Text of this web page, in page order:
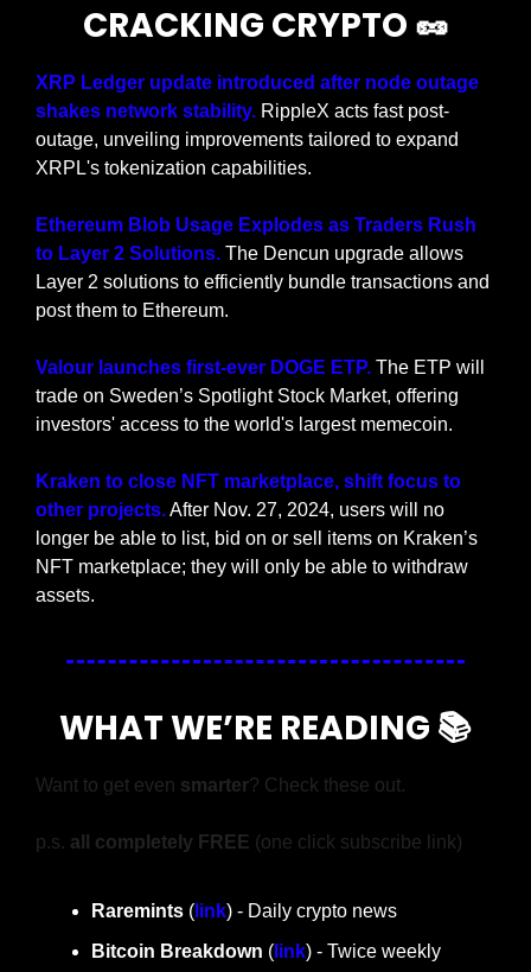
CRACKING CRYPTO 🥜
XRP Ledger update introduced after node outage
shakes network stability. RippleX acts fast post-
outage, unveiling improvements tailored to expand
XRPL's tokenization capabilities.
Ethereum Blob Usage Explodes as Traders Rush
to Layer 2 Solutions. The Dencun upgrade allows
Layer 2 solutions to efficiently bundle transactions and
post them to Ethereum.
Valour launches first-ever DOGE ETP. The ETP will
trade on Sweden’s Spotlight Stock Market, offering
investors' access to the world's largest memecoin.
Kraken to close NFT marketplace, shift focus to
other projects. After Nov. 27, 2024, users will no
longer be able to list, bid on or sell items on Kraken’s
NFT marketplace; they will only be able to withdraw
assets.
WHAT WE’RE READING 📚
Want to get even smarter? Check these out.
p.s. all completely FREE (one click subscribe link)
Raremints ( link) - Daily crypto news
Bitcoin Breakdown ( link) - Twice weekly